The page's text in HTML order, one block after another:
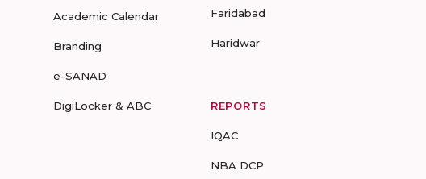
Academic Calendar
Branding
e-SANAD
DigiLocker & ABC
Faridabad
Haridwar
REPORTS
IQAC
NBA DCP